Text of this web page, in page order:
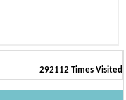
292112 Times Visited